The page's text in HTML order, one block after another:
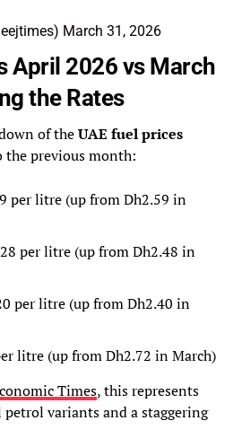
March 31, 2026
April 2026 vs March
the Rates
of theUAE fuel prices
the previous month:
per litre (up from Dh2.59 in
per litre (up from Dh2.48 in
per litre (up from Dh2.40 in
litre (up from Dh2.72 in March)
Times, this represents
variants and a staggering